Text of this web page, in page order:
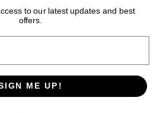
electronic
to our latest updates and best
offers.
ME UP!